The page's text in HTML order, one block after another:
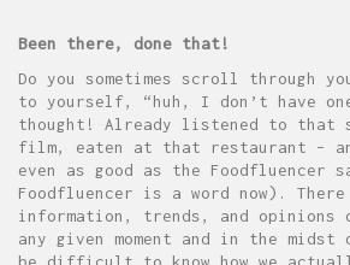
Been there, done that!
Do you sometimes scroll through
to yourself, “huh, I don’t have
thought! Already listened to that
film, eaten at that restaurant –
even as good as the Foodfluencer
Foodfluencer is a word now).
information, trends, and
any given moment and in the